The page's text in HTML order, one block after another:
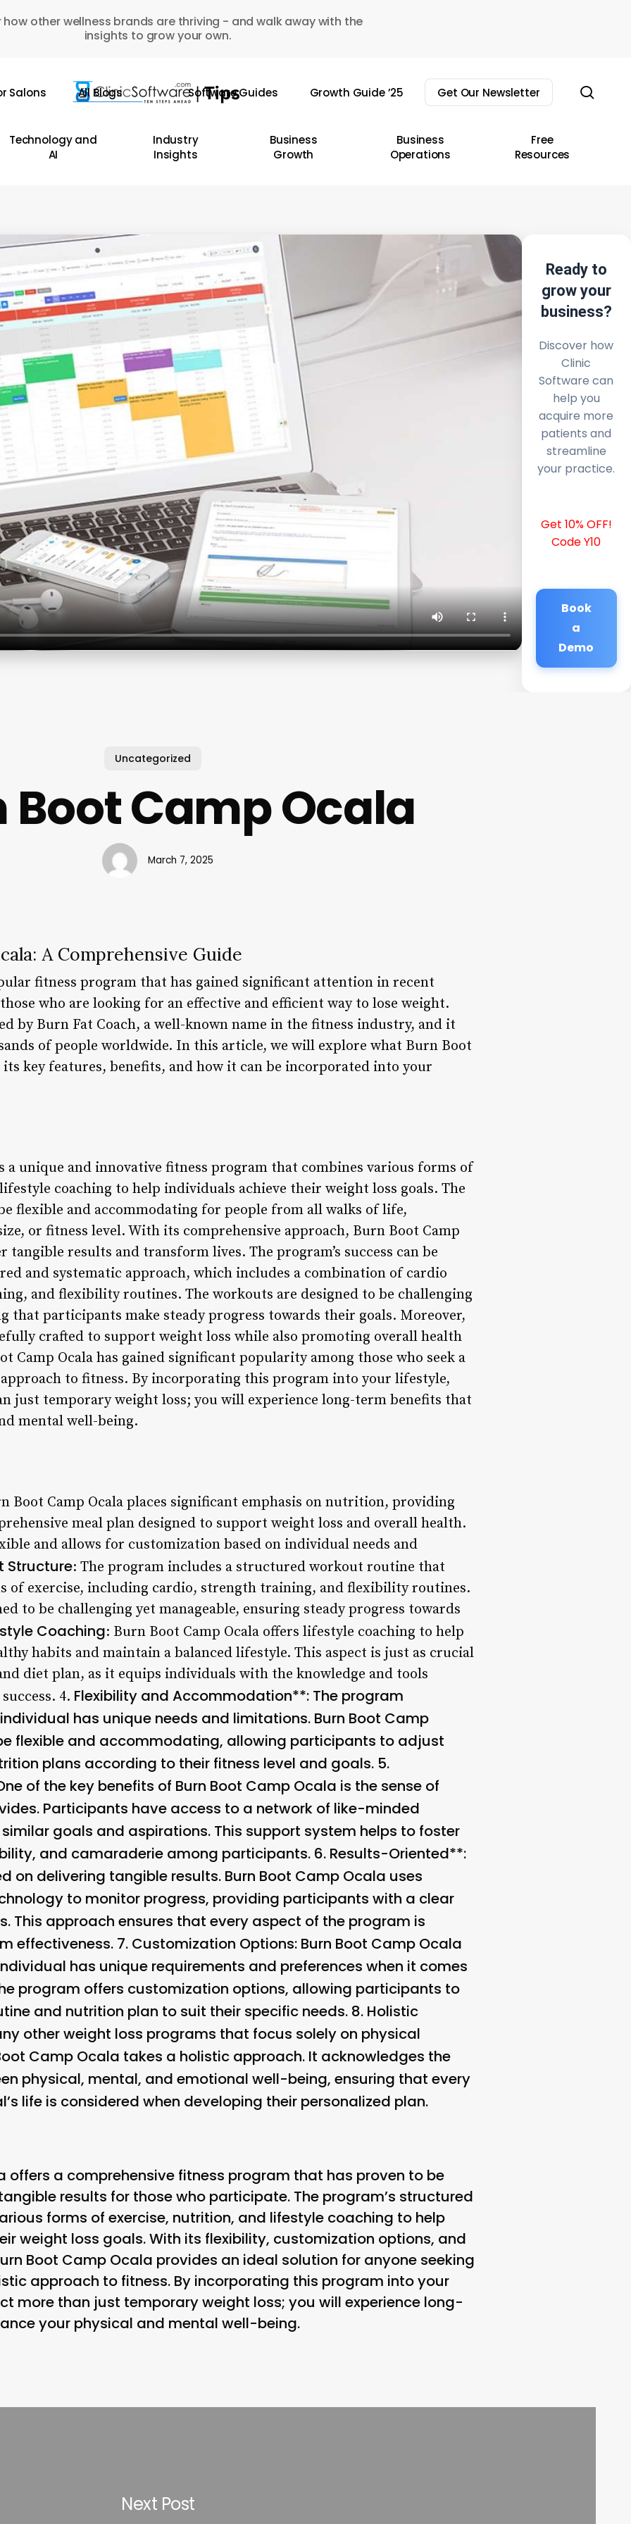
how other wellness brands are thriving - and walk away with the
insights to grow your own.
Salons All Blogs Software Guides Growth Guide ’25 Get Our Newsletter
Technology and
AI
Industry
Insights
Business
Growth
Business
Operations
Free
Resources
Ready to
grow your
business?
Discover how
Clinic
Software can
help you
acquire more
patients and
streamline
your practice.
Get 10% OFF!
Code Y10
Book
a
Demo
Uncategorized
Boot Camp Ocala
March 7, 2025
A Comprehensive Guide
fitness program that has gained significant attention in recent
who are looking for an effective and efficient way to lose weight.
by Burn Fat Coach, a well-known name in the fitness industry, and it
of people worldwide. In this article, we will explore what Burn Boot
its key features, benefits, and how it can be incorporated into your
a unique and innovative fitness program that combines various forms of
coaching to help individuals achieve their weight loss goals. The
flexible and accommodating for people from all walks of life,
or fitness level. With its comprehensive approach, Burn Boot Camp
tangible results and transform lives. The program’s success can be
and systematic approach, which includes a combination of cardio
and flexibility routines. The workouts are designed to be challenging
that participants make steady progress towards their goals. Moreover,
crafted to support weight loss while also promoting overall health
Camp Ocala has gained significant popularity among those who seek a
to fitness. By incorporating this program into your lifestyle,
just temporary weight loss; you will experience long-term benefits that
mental well-being.
Boot Camp Ocala places significant emphasis on nutrition, providing
meal plan designed to support weight loss and overall health.
and allows for customization based on individual needs and
Structure: The program includes a structured workout routine that
of exercise, including cardio, strength training, and flexibility routines.
to be challenging yet manageable, ensuring steady progress towards
Coaching: Burn Boot Camp Ocala offers lifestyle coaching to help
habits and maintain a balanced lifestyle. This aspect is just as crucial
diet plan, as it equips individuals with the knowledge and tools
4. Flexibility and Accommodation**: The program
has unique needs and limitations. Burn Boot Camp
flexible and accommodating, allowing participants to adjust
plans according to their fitness level and goals. 5.
of the key benefits of Burn Boot Camp Ocala is the sense of
Participants have access to a network of like-minded
goals and aspirations. This support system helps to foster
and camaraderie among participants. 6. Results-Oriented**:
on delivering tangible results. Burn Boot Camp Ocala uses
to monitor progress, providing participants with a clear
This approach ensures that every aspect of the program is
effectiveness. 7. Customization Options: Burn Boot Camp Ocala
has unique requirements and preferences when it comes
program offers customization options, allowing participants to
and nutrition plan to suit their specific needs. 8. Holistic
other weight loss programs that focus solely on physical
Camp Ocala takes a holistic approach. It acknowledges the
physical, mental, and emotional well-being, ensuring that every
life is considered when developing their personalized plan.
offers a comprehensive fitness program that has proven to be
results for those who participate. The program’s structured
forms of exercise, nutrition, and lifestyle coaching to help
weight loss goals. With its flexibility, customization options, and
Boot Camp Ocala provides an ideal solution for anyone seeking
approach to fitness. By incorporating this program into your
more than just temporary weight loss; you will experience long-
your physical and mental well-being.
Next Post